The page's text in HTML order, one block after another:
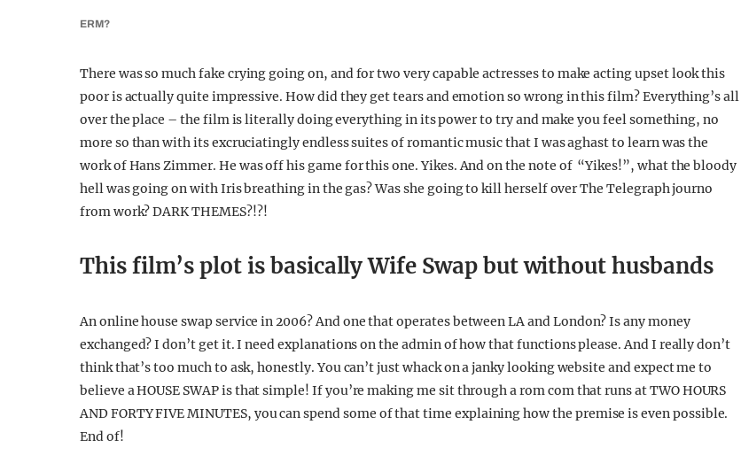
ERM?
There was so much fake crying going on, and for two very capable actresses to make acting upset look this
poor is actually quite impressive. How did they get tears and emotion so wrong in this film? Everything’s all
over the place – the film is literally doing everything in its power to try and make you feel something, no
more so than with its excruciatingly endless suites of romantic music that I was aghast to learn was the
work of Hans Zimmer. He was off his game for this one. Yikes. And on the note of “Yikes!”, what the bloody
hell was going on with Iris breathing in the gas? Was she going to kill herself over The Telegraph journo
from work? DARK THEMES?!?!
This film’s plot is basically Wife Swap but without husbands
An online house swap service in 2006? And one that operates between LA and London? Is any money
exchanged? I don’t get it. I need explanations on the admin of how that functions please. And I really don’t
think that’s too much to ask, honestly. You can’t just whack on a janky looking website and expect me to
believe a HOUSE SWAP is that simple! If you’re making me sit through a rom com that runs at TWO HOURS
AND FORTY FIVE MINUTES, you can spend some of that time explaining how the premise is even possible.
End of!